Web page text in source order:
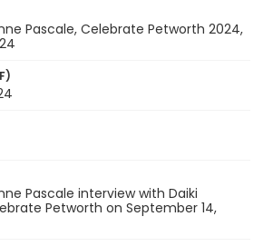
Pascale, Celebrate Petworth 2024,
Pascale interview with Daiki
Petworth on September 14,